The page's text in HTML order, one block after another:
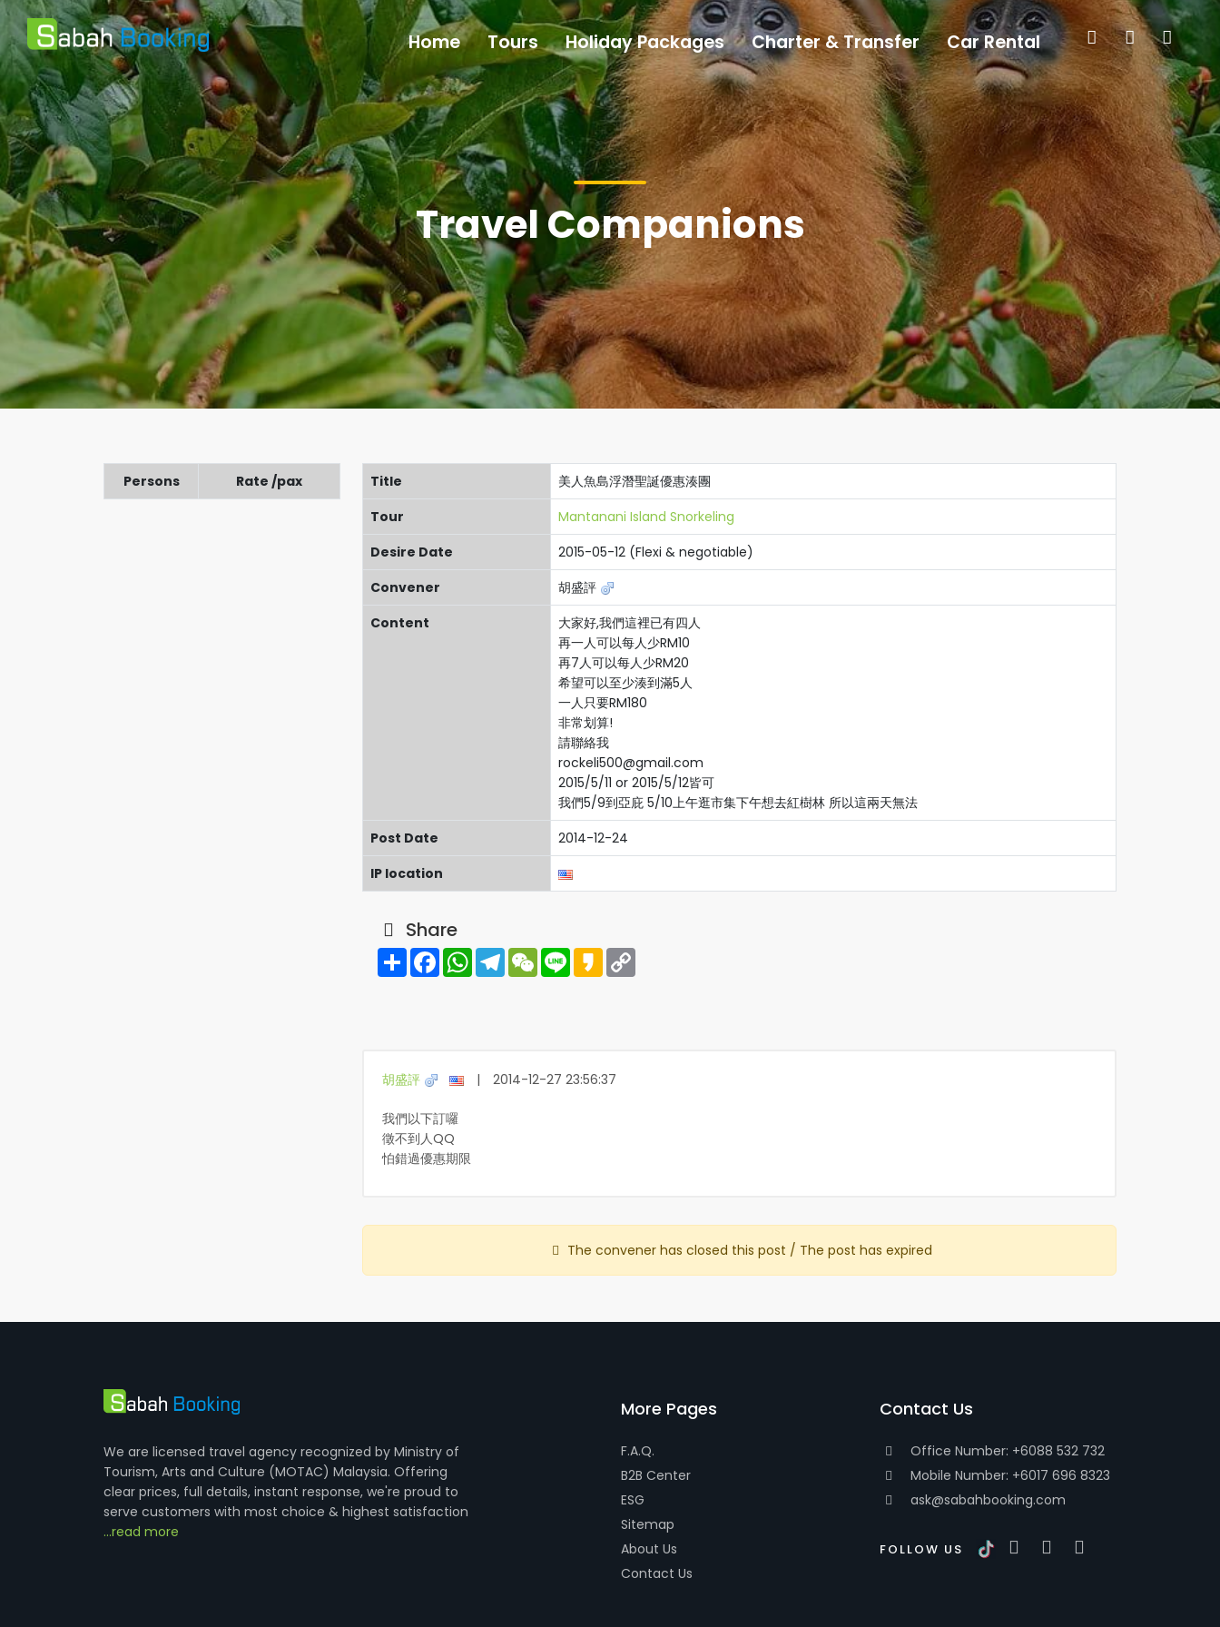
Travel Companions
Persons Rate /pax Title
美人魚島浮潛聖誕優惠湊團
Tour
Mantanani Island Snorkeling
Desire Date
2015-05-12 (Flexi & negotiable)
Convener
胡盛評
Content
大家好,我們這裡已有四人
再一人可以每人少RM10
再7人可以每人少RM20
希望可以至少湊到滿5人
一人只要RM180
非常划算!
請聯絡我
rockeli500@gmail.com
2015/5/11 or 2015/5/12皆可
我們5/9到亞庇 5/10上午逛市集下午想去紅樹林 所以這兩天無法
Post Date
2014-12-24
IP location
Share
Share FacebookWhatsAppTelegramWeChat
Line Kakao
胡盛評 | 2014-12-27 23:56:37
我們以下訂囉
徵不到人QQ
怕錯過優惠期限
The convener has closed this post / The post has expired
We are licensed travel agency recognized by Ministry of
Tourism, Arts and Culture (MOTAC) Malaysia. Offering
clear prices, full details, instant response, we're proud to
serve customers with most choice & highest satisfaction
...read more
More Pages
F.A.Q.
B2B Center
ESG
Sitemap
About Us
Contact Us
Contact Us
Office Number: +6088 532 732
Mobile Number: +6017 696 8323
ask@sabahbooking.com
FOLLOW US
Home Tours Holiday Packages Charter & Transfer Car Rental